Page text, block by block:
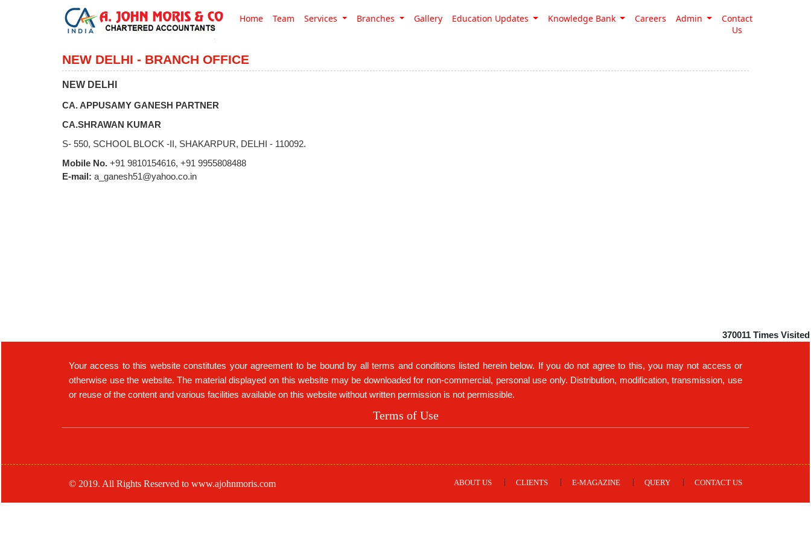
Home Team Services Branches Gallery Education Updates Knowledge Bank Careers Admin
Contact
Us
NEW DELHI - BRANCH OFFICE
NEW DELHI
CA. APPUSAMY GANESH PARTNER
CA.SHRAWAN KUMAR
S- 550, SCHOOL BLOCK -II, SHAKARPUR, DELHI - 110092.
Mobile No. +91 9810154616, +91 9955808488
E-mail: a_ganesh51@yahoo.co.in
370011 Times Visited
Your access to this website constitutes your agreement to be bound by all terms and conditions listed herein below. If you do not agree to this, you may not access or
otherwise use the website. The material displayed on this website may be downloaded for non-commercial, personal use only. Distribution, modification, transmission, use
or reuse of the content and various facilities available on this website without written permission is not permissible.
Terms of Use
© 2019. All Rights Reserved to www.ajohnmoris.com ABOUT US CLIENTS E-MAGAZINE QUERY CONTACT US